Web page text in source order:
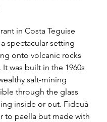
in Costa Teguise
spectacular setting
onto volcanic rocks
was built in the 1960s
salt-mining
through the glass
inside or out. Fideuà
to paella but made with